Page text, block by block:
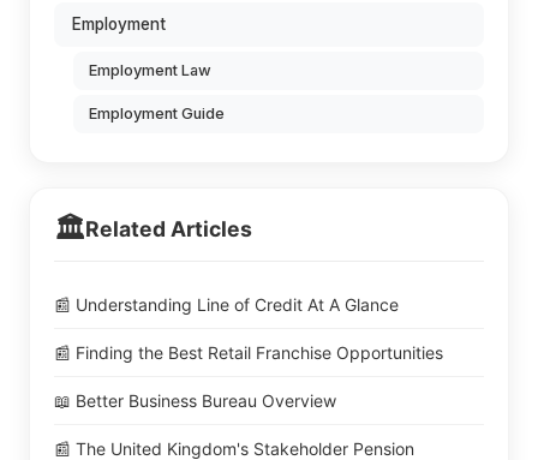
Employment
Employment Law
Employment Guide
🏛️Related Articles
📰 Understanding Line of Credit At A Glance
📰 Finding the Best Retail Franchise Opportunities
📖 Better Business Bureau Overview
📰 The United Kingdom's Stakeholder Pension